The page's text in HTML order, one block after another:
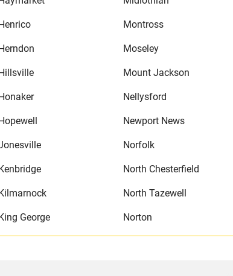
George
Montross
Moseley
Mount Jackson
Nellysford
Newport News
Norfolk
North Chesterfield
North Tazewell
Norton